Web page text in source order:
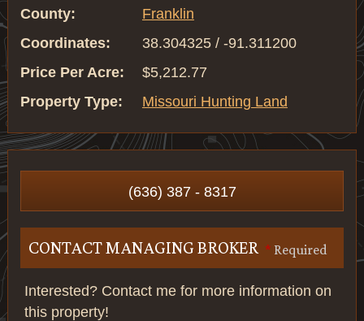
County:
Franklin
Coordinates:
38.304325 / -91.311200
Price Per Acre:
$5,212.77
Property Type:
Missouri Hunting Land
(636) 387 - 8317
* Required
CONTACT MANAGING BROKER
Interested? Contact me for more information on
this property!